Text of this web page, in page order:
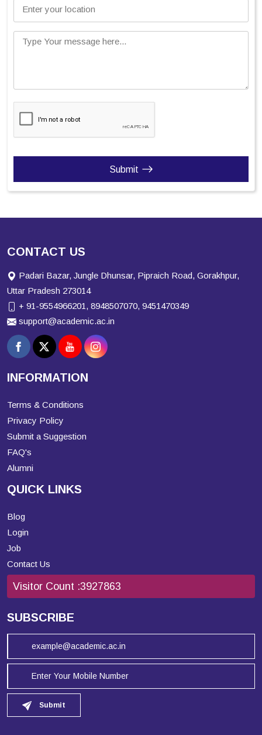
Enter your location
Type Your message here...
Submit
CONTACT US
Padari Bazar, Jungle Dhunsar, Pipraich Road, Gorakhpur,
Uttar Pradesh 273014
+ 91-9554966201, 8948507070, 9451470349
support@academic.ac.in
INFORMATION
Terms & Conditions
Privacy Policy
Submit a Suggestion
FAQ's
Alumni
QUICK LINKS
Blog
Login
Job
Contact Us
Visitor Count :3927863
SUBSCRIBE
Submit